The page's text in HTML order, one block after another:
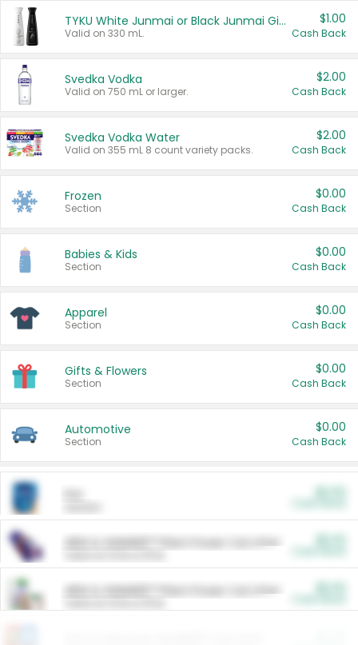
TYKU White Junmai or Black Junmai Ginjo Sake
Valid on 330 mL.
$1.00
Cash Back
Svedka Vodka
Valid on 750 mL or larger.
$2.00
Cash Back
Svedka Vodka Water
Valid on 355 mL 8 count variety packs.
$2.00
Cash Back
Frozen
Section
$0.00
Cash Back
Babies & Kids
Section
$0.00
Cash Back
Apparel
Section
$0.00
Cash Back
Gifts & Flowers
Section
$0.00
Cash Back
Automotive
Section
$0.00
Cash Back
ARM & HAMMER™ Plant Power Cat Litter
ARM & HAMMER™ Plant Power Cat Litter